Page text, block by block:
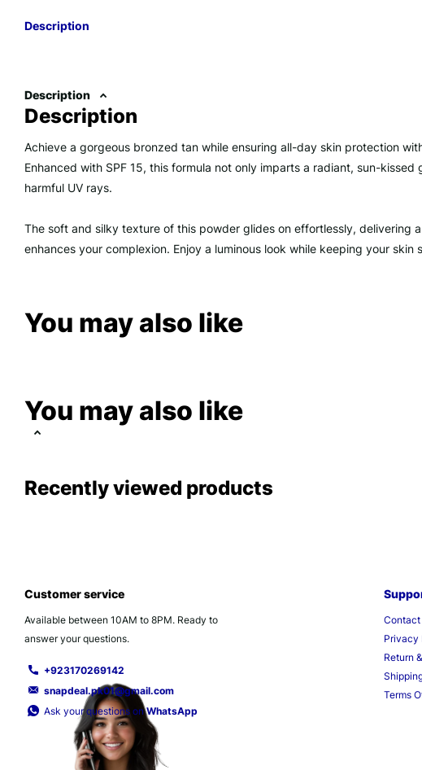
Description
Description
Description
Achieve a gorgeous bronzed tan while ensuring all-day skin protection
Enhanced with SPF 15, this formula not only imparts a radiant, sun-kissed
harmful UV rays.
The soft and silky texture of this powder glides on effortlessly, delivering
enhances your complexion. Enjoy a luminous look while keeping your
You may also like
You may also like
Recently viewed products
Customer service
Available between 10AM to 8PM. Ready to
answer your questions.
+923170269142
snapdeal.pk01@gmail.com
Ask your questions onWhatsApp
Contact
Privacy
Return
Terms